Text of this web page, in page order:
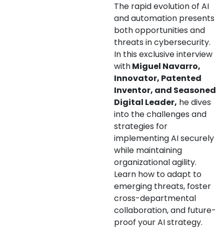
The rapid evolution of AI
and automation presents
both opportunities and
threats in cybersecurity.
In this exclusive interview
withMiguel Navarro,
Innovator, Patented
Inventor, and Seasoned
Digital Leader, he dives
into the challenges and
strategies for
implementing AI securely
while maintaining
organizational agility.
Learn how to adapt to
emerging threats, foster
cross-departmental
collaboration, and future-
proof your AI strategy.